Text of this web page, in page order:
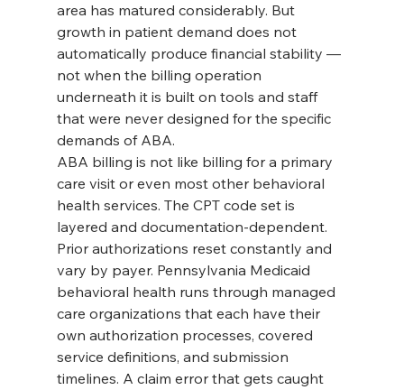
area has matured considerably. But
growth in patient demand does not
automatically produce financial stability —
not when the billing operation
underneath it is built on tools and staff
that were never designed for the specific
demands of ABA.
ABA billing is not like billing for a primary
care visit or even most other behavioral
health services. The CPT code set is
layered and documentation-dependent.
Prior authorizations reset constantly and
vary by payer. Pennsylvania Medicaid
behavioral health runs through managed
care organizations that each have their
own authorization processes, covered
service definitions, and submission
timelines. A claim error that gets caught